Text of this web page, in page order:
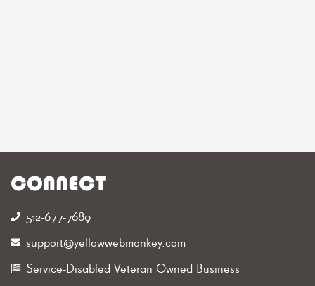
CONNECT
512-677-7689‬
support@yellowwebmonkey.com
Service-Disabled Veteran Owned Business